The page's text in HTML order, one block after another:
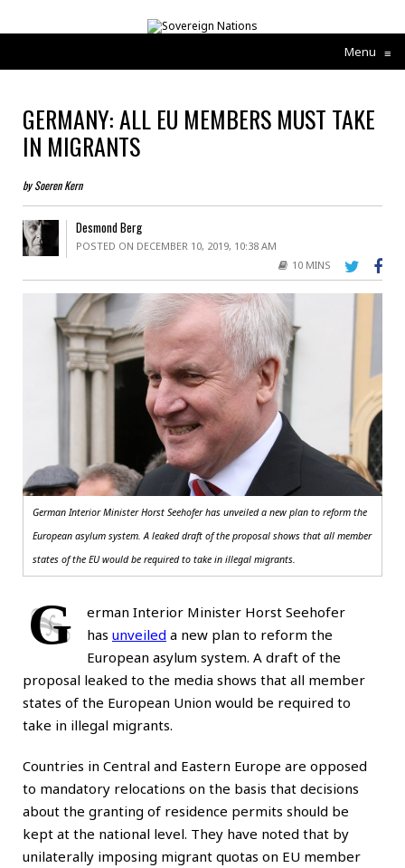
Menu ≡
GERMANY: ALL EU MEMBERS MUST TAKE
IN MIGRANTS
by Soeren Kern
Desmond Berg
POSTED ON DECEMBER 10, 2019, 10:38 AM
10 MINS
German Interior Minister Horst Seehofer has unveiled a new plan to reform the
European asylum system. A leaked draft of the proposal shows that all member
states of the EU would be required to take in illegal migrants.
G
erman Interior Minister Horst Seehofer
has unveiled a new plan to reform the
European asylum system. A draft of the
proposal leaked to the media shows that all member
states of the European Union would be required to
take in illegal migrants.
Countries in Central and Eastern Europe are opposed
to mandatory relocations on the basis that decisions
about the granting of residence permits should be
kept at the national level. They have noted that by
unilaterally imposing migrant quotas on EU member